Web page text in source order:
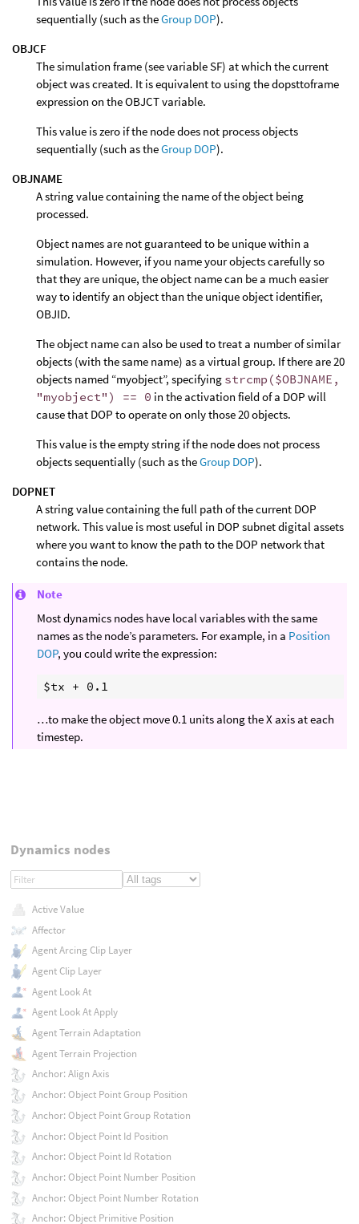
sequentially (such as theGroup DOP).
OBJCF
The simulation frame (see variable SF) at which the current
object was created. It is equivalent to using the dopsttoframe
expression on the OBJCT variable.
This value is zero if the node does not process objects
sequentially (such as theGroup DOP).
OBJNAME
A string value containing the name of the object being
processed.
Object names are not guaranteed to be unique within a
simulation. However, if you name your objects carefully so
that they are unique, the object name can be a much easier
way to identify an object than the unique object identifier,
OBJID.
The object name can also be used to treat a number of similar
objects (with the same name) as a virtual group. If there are 20
objects named “myobject”, specifying strcmp($OBJNAME,
"myobject") == 0 in the activation field of a DOP will
cause that DOP to operate on only those 20 objects.
This value is the empty string if the node does not process
objects sequentially (such as theGroup DOP).
DOPNET
A string value containing the full path of the current DOP
network. This value is most useful in DOP subnet digital assets
where you want to know the path to the DOP network that
contains the node.
Note
Most dynamics nodes have local variables with the same
names as the node’s parameters. For example, in a Position
DOP, you could write the expression:
…to make the object move 0.1 units along the X axis at each
timestep.
Dynamics nodes
Active Value
Affector
Agent Arcing Clip Layer
Agent Clip Layer
Agent Look At
Agent Look At Apply
Agent Terrain Adaptation
Agent Terrain Projection
Anchor: Align Axis
Anchor: Object Point Group Position
Anchor: Object Point Group Rotation
Anchor: Object Point Id Position
Anchor: Object Point Id Rotation
Anchor: Object Point Number Position
Anchor: Object Point Number Rotation
Anchor: Object Primitive Position